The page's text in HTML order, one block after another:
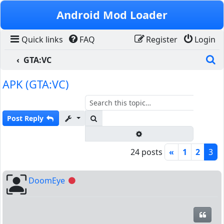
Skip to content
Android Mod Loader
Quick links FAQ Login
Register
GTA:VC
APK (GTA:VC)
Post Reply
24 posts « 1 2 3
DoomEye Offline